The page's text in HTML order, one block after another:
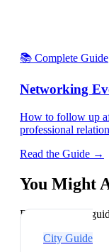
📚 Complete Guide
Networking
How to follow up
professional
Read the Guide →
You Might
Explore related
City Guide